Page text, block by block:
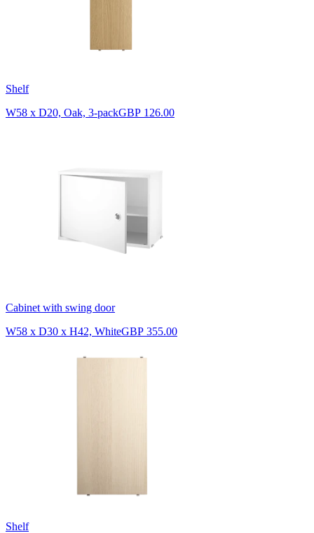
Shelf
W58 x D20, Oak, 3-packGBP 126.00
Cabinet with swing door
W58 x D30 x H42, WhiteGBP 355.00
Shelf